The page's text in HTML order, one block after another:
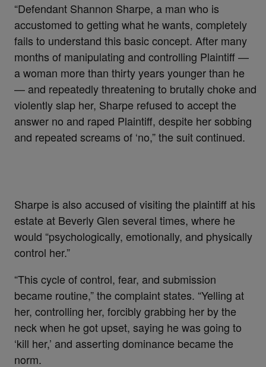
“Defendant Shannon Sharpe, a man who is
accustomed to getting what he wants, completely
fails to understand this basic concept. After many
months of manipulating and controlling Plaintiff —
a woman more than thirty years younger than he
— and repeatedly threatening to brutally choke and
violently slap her, Sharpe refused to accept the
answer no and raped Plaintiff, despite her sobbing
and repeated screams of ‘no,” the suit continued.
Sharpe is also accused of visiting the plaintiff at his
estate at Beverly Glen several times, where he
would “psychologically, emotionally, and physically
control her.”
“This cycle of control, fear, and submission
became routine,” the complaint states. “Yelling at
her, controlling her, forcibly grabbing her by the
neck when he got upset, saying he was going to
‘kill her,’ and asserting dominance became the
norm.